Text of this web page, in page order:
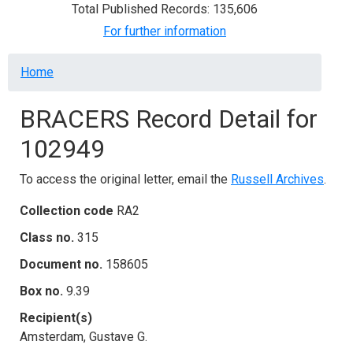
Total Published Records: 135,606
For further information
Breadcrumb
Home
BRACERS Record Detail for
102949
To access the original letter, email the Russell Archives.
Collection code RA2
Class no. 315
Document no. 158605
Box no. 9.39
Recipient(s)
Amsterdam, Gustave G.